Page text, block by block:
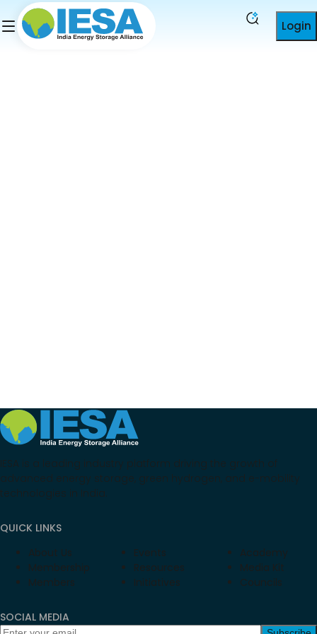
Login
IESA is a leading industry platform driving the growth of
advanced energy storage, green hydrogen, and e-mobility
technologies in India.
QUICK LINKS
About Us
Membership
Members
Events
Resources
Initiatives
Academy
Media Kit
Councils
SOCIAL MEDIA